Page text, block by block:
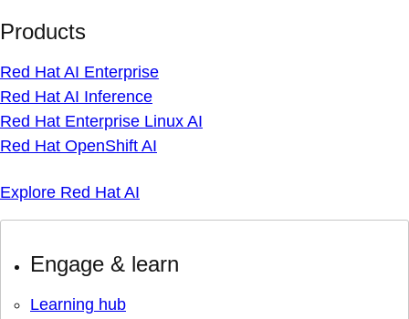
Products
Red Hat AI Enterprise
Red Hat AI Inference
Red Hat Enterprise Linux AI
Red Hat OpenShift AI
Explore Red Hat AI
Engage & learn
Learning hub